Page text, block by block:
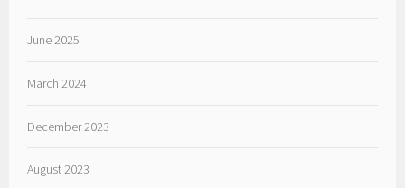
June 2025
March 2024
December 2023
August 2023